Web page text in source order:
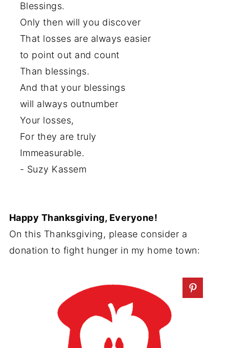
Blessings.
Only then will you discover
That losses are always easier
to point out and count
Than blessings.
And that your blessings
will always outnumber
Your losses,
For they are truly
Immeasurable.
- Suzy Kassem
Happy Thanksgiving, Everyone!
On this Thanksgiving, please consider a
donation to fight hunger in my home town: